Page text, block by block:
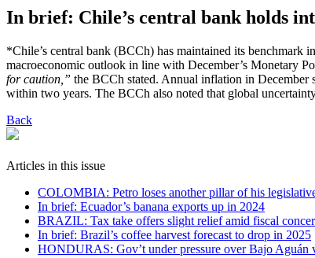
In brief: Chile’s central bank holds
*Chile’s central bank (BCCh) has maintained its benchmark
macroeconomic outlook in line with December’s Monetary
for caution,” the BCCh stated. Annual inflation in
within two years. The BCCh also noted that global
Back
Articles in this issue
COLOMBIA: Petro loses another pillar of his
In brief: Ecuador’s banana exports up in 2024
BRAZIL: Tax take offers slight relief amid fiscal
In brief: Brazil’s coffee harvest forecast to drop in 2025
HONDURAS: Gov’t under pressure over Bajo Aguán